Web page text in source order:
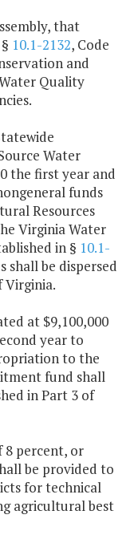
that
10.1-2132, Code
and
Quality
Water
the first year and
funds
Resources
Virginia Water
in § 10.1-
shall be dispersed
Virginia.
at $9,100,000
year to
to the
fund shall
in Part 3 of
8 percent, or
be provided to
for technical
agricultural best